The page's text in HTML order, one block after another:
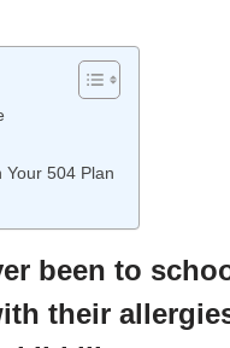
Your 504 Plan
been to
their